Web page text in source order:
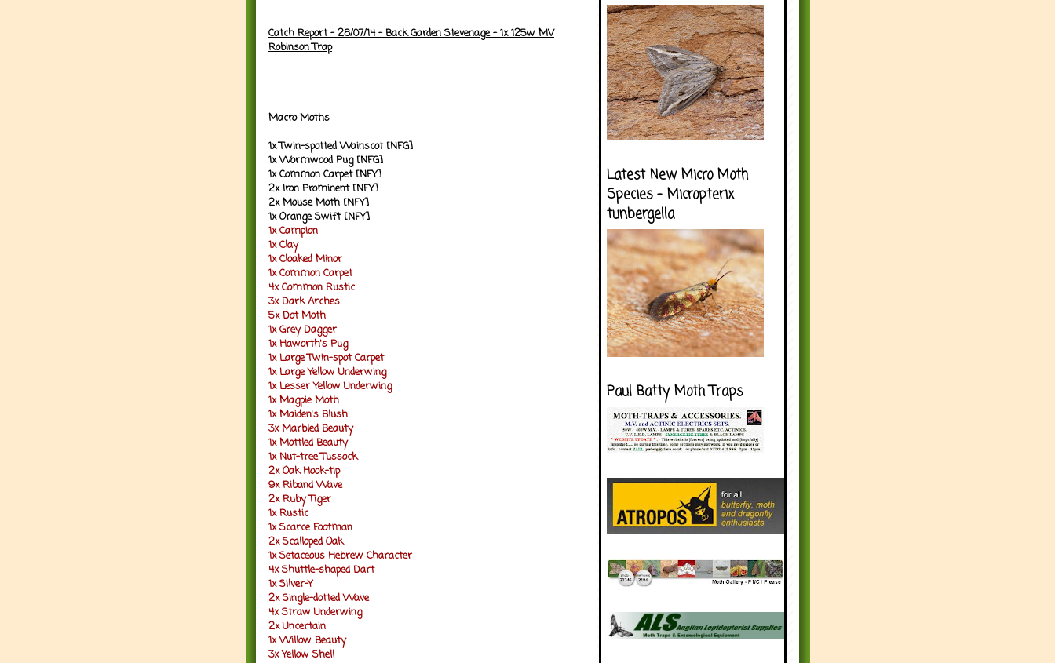
Catch Report - 28/07/14 - Back Garden Stevenage - 1x 125w MV
Robinson Trap
Macro Moths
1x Twin-spotted Wainscot [NFG]
1x Wormwood Pug [NFG]
1x Common Carpet [NFY]
2x Iron Prominent [NFY]
2x Mouse Moth [NFY]
1x Orange Swift [NFY]
1x Campion
1x Clay
1x Cloaked Minor
1x Common Carpet
4x Common Rustic
3x Dark Arches
5x Dot Moth
1x Grey Dagger
1x Haworth's Pug
1x Large Twin-spot Carpet
1x Large Yellow Underwing
1x Lesser Yellow Underwing
1x Magpie Moth
1x Maiden's Blush
3x Marbled Beauty
1x Mottled Beauty
1x Nut-tree Tussock
2x Oak Hook-tip
9x Riband Wave
2x Ruby Tiger
1x Rustic
1x Scarce Footman
2x Scalloped Oak
1x Setaceous Hebrew Character
4x Shuttle-shaped Dart
1x Silver-Y
2x Single-dotted Wave
4x Straw Underwing
2x Uncertain
1x Willow Beauty
3x Yellow Shell
Latest New Micro Moth
Species - Micropterix
tunbergella
Paul Batty Moth Traps